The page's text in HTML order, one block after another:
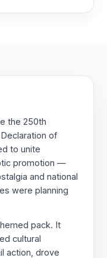
the 250th
of
to unite
promotion —
and national
were planning
pack. It
cultural
action, drove